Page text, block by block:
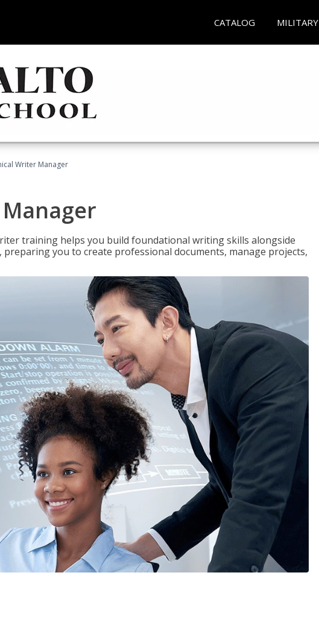
CATALOG MILITARY
Writer Manager
training helps you build foundational writing skills alongside
you to create professional documents, manage projects,